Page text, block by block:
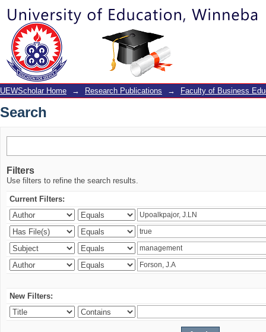
Search
UEWScholar Home → Research Publications → Faculty of Business
Search
Filters
Use filters to refine the search results.
Current Filters:
New Filters: